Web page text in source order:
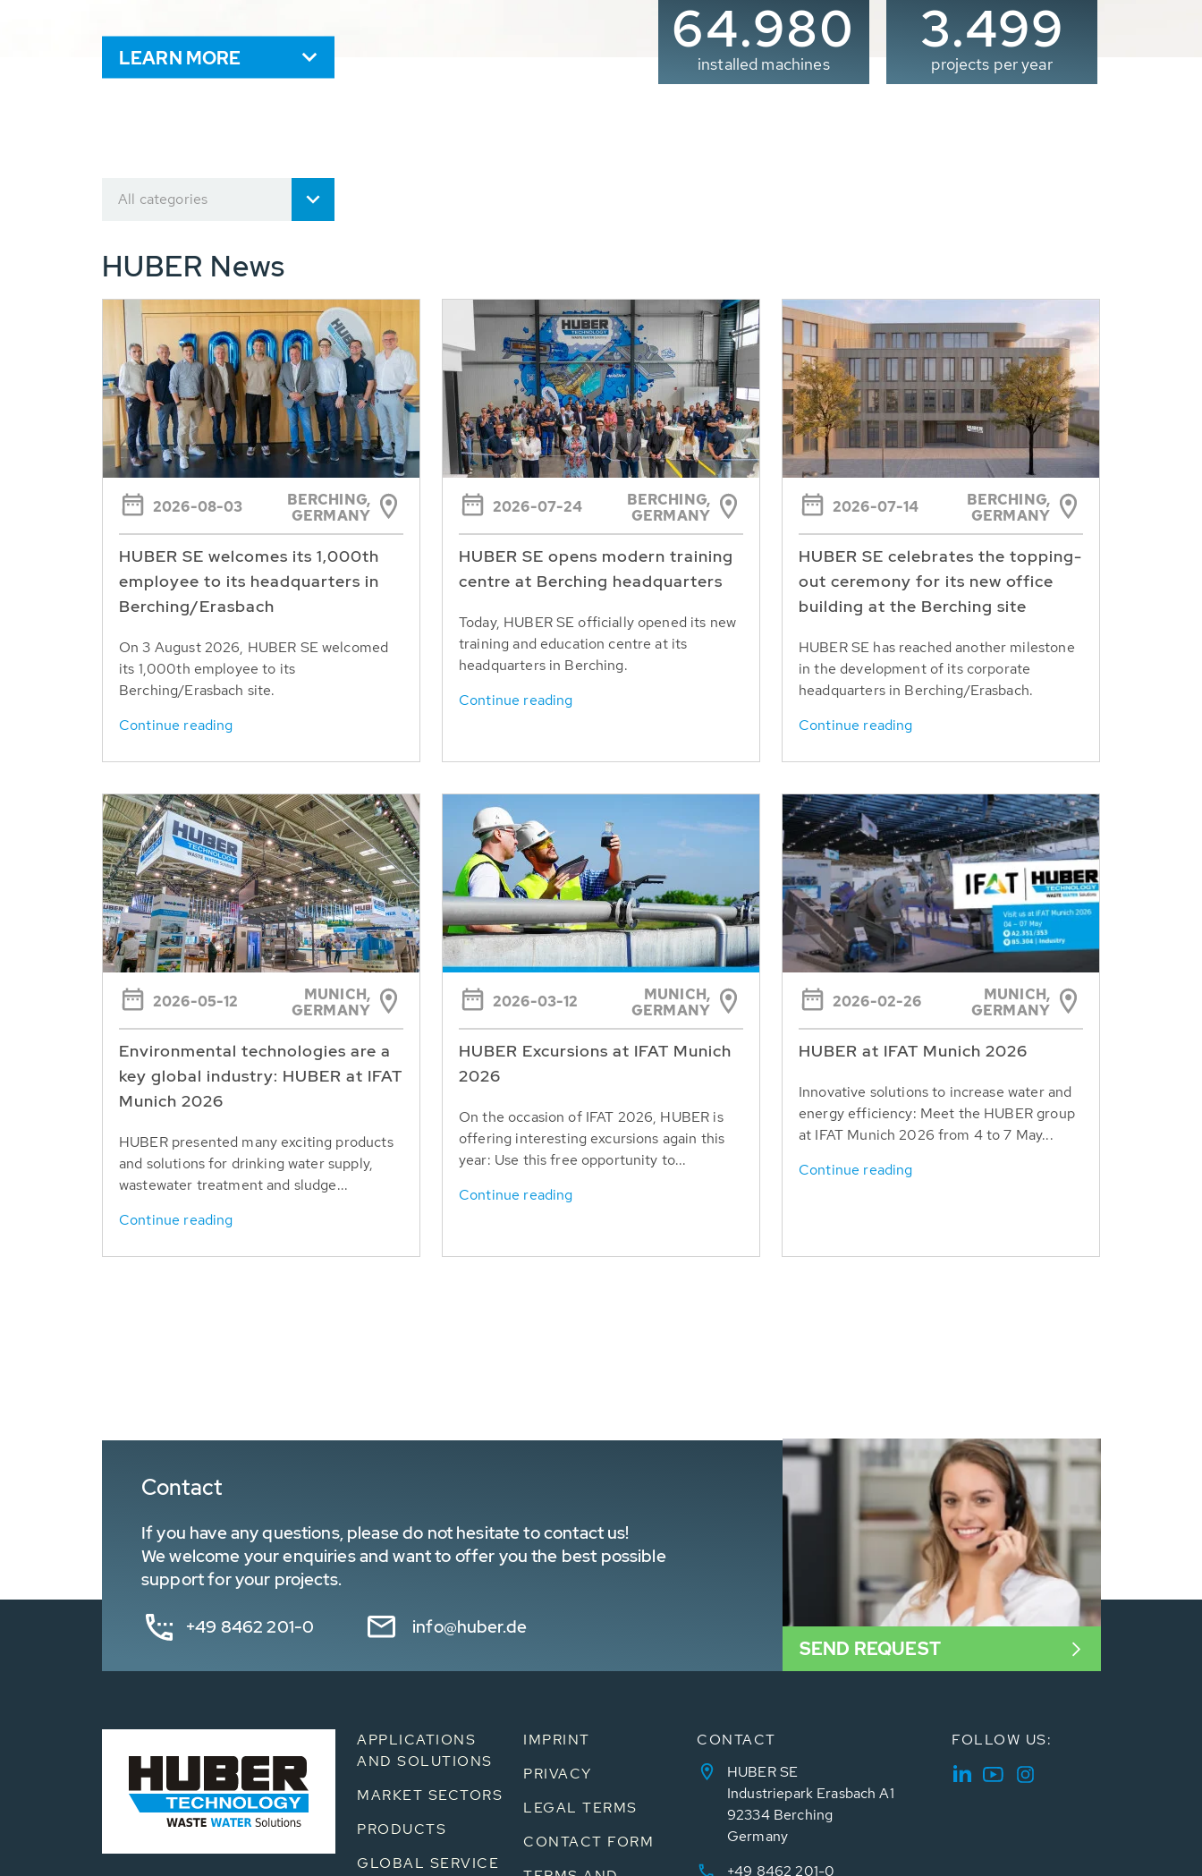
LEARN MORE 65.000
installed machines
3.500
projects per year
All categories
HUBER News
2026-08-03
BERCHING,
GERMANY
HUBER SE welcomes its 1,000th
employee to its headquarters in
Berching/Erasbach
On 3 August 2026, HUBER SE welcomed
its 1,000th employee to its
Berching/Erasbach site.
Continue reading
2026-07-24
BERCHING,
GERMANY
HUBER SE opens modern training
centre at Berching headquarters
Today, HUBER SE officially opened its new
training and education centre at its
headquarters in Berching.
Continue reading
2026-07-14
BERCHING,
GERMANY
HUBER SE celebrates the topping-
out ceremony for its new office
building at the Berching site
HUBER SE has reached another milestone
in the development of its corporate
headquarters in Berching/Erasbach.
Continue reading
2026-05-12
MUNICH,
GERMANY
Environmental technologies are a
key global industry: HUBER at IFAT
Munich 2026
HUBER presented many exciting products
and solutions for drinking water supply,
wastewater treatment and sludge...
Continue reading
2026-03-12
MUNICH,
GERMANY
HUBER Excursions at IFAT Munich
2026
On the occasion of IFAT 2026, HUBER is
offering interesting excursions again this
year: Use this free opportunity to...
Continue reading
2026-02-26
MUNICH,
GERMANY
HUBER at IFAT Munich 2026
Innovative solutions to increase water and
energy efficiency: Meet the HUBER group
at IFAT Munich 2026 from 4 to 7 May...
Continue reading
Contact
If you have any questions, please do not hesitate to contact us!
We welcome your enquiries and want to offer you the best possible
support for your projects.
+49 8462 201-0 info@huber.de
SEND REQUEST
APPLICATIONS
AND SOLUTIONS
MARKET SECTORS
PRODUCTS
GLOBAL SERVICE
IMPRINT
PRIVACY
LEGAL TERMS
CONTACT FORM
CONTACT
HUBER SE
Industriepark Erasbach A1
92334 Berching
Germany
+49 8462 201-0
FOLLOW US: